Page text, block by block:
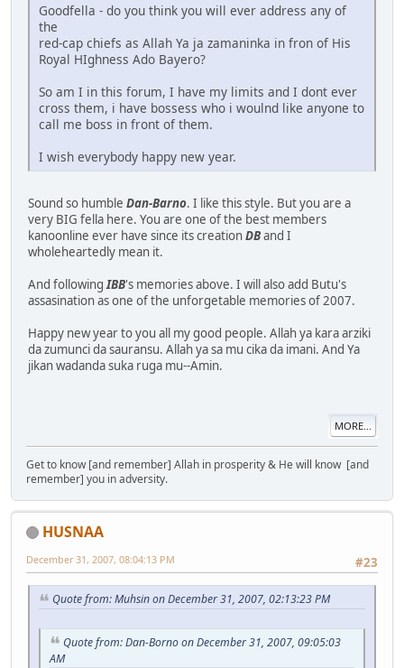
Goodfella - do you think you will ever address any of
the
red-cap chiefs as Allah Ya ja zamaninka in fron of His
Royal HIghness Ado Bayero?
So am I in this forum, I have my limits and I dont ever
cross them, i have bossess who i woulnd like anyone to
call me boss in front of them.
I wish everybody happy new year.
Sound so humble Dan-Barno. I like this style. But you are a
very BIG fella here. You are one of the best members
kanoonline ever have since its creationDBand I
wholeheartedly mean it.
And followingIBB's memories above. I will also add Butu's
assasination as one of the unforgetable memories of 2007.
Happy new year to you all my good people. Allah ya kara arziki
da zumunci da sauransu. Allah ya sa mu cika da imani. And Ya
jikan wadanda suka ruga mu--Amin.
MORE...
Get to know [and remember] Allah in prosperity & He will know [and
remember] you in adversity.
HUSNAA
#23
December 31, 2007, 08:04:13 PM
Quote from: Muhsin on December 31, 2007, 02:13:23 PM
Quote from: Dan-Borno on December 31, 2007, 09:05:03
AM